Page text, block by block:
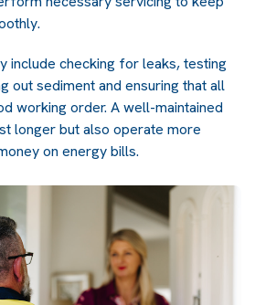
include checking for leaks, testing
out sediment and ensuring that all
working order. A well-maintained
longer but also operate more
on energy bills.